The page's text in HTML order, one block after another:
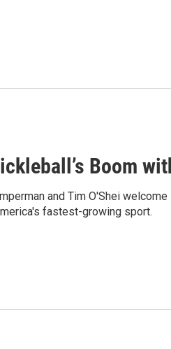
Boom
and Tim O'Shei
fastest-growing sport.